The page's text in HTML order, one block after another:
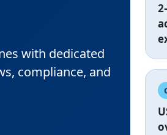
with dedicated
compliance, and